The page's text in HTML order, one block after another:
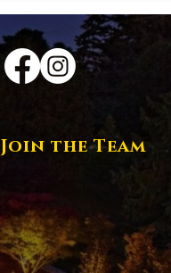
Join the Team